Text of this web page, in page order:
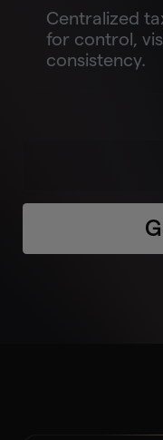
Centralized
for control,
consistency.